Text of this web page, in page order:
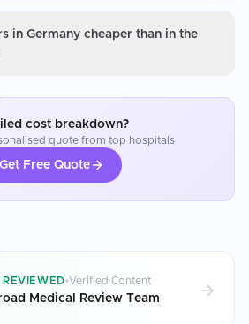
in Germany cheaper than in the
cost breakdown?
quote from top hospitals
Get Free Quote
REVIEWED Verified Content
Medical Review Team